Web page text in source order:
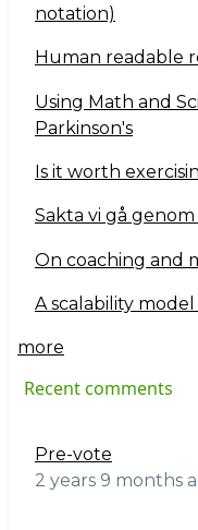
notation)
Human readable
Using Math and
Parkinson's
Is it worth
Sakta vi gå genom
On coaching and
A scalability model
more
Recent comments
Pre-vote
2 years 9 months